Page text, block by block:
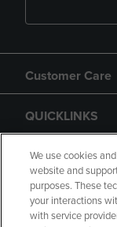
Customer Care
QUICKLINKS
GIFT CARD
We use cookies
website and
purposes. These
your interactions
with service